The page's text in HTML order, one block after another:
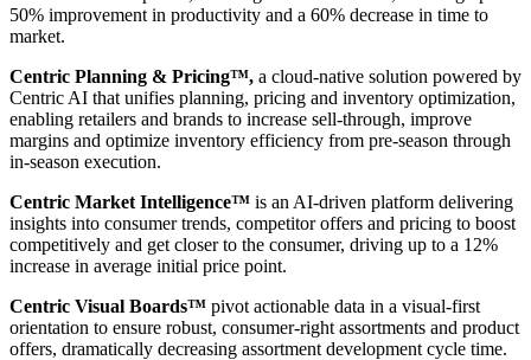
50% improvement in productivity and a 60% decrease in time to
market.
Centric Planning & Pricing™, a cloud-native solution powered by
Centric AI that unifies planning, pricing and inventory optimization,
enabling retailers and brands to increase sell-through, improve
margins and optimize inventory efficiency from pre-season through
in-season execution.
Centric Market Intelligence™ is an AI-driven platform delivering
insights into consumer trends, competitor offers and pricing to boost
competitively and get closer to the consumer, driving up to a 12%
increase in average initial price point.
Centric Visual Boards™ pivot actionable data in a visual-first
orientation to ensure robust, consumer-right assortments and product
offers, dramatically decreasing assortment development cycle time.